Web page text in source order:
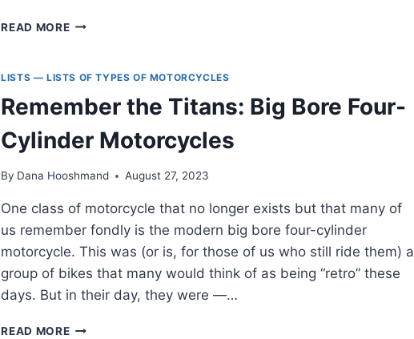
READ MOREALL
ADVENTURE
—
COMPLETE
/
[2023]
LISTS — LISTS OF TYPES OF MOTORCYCLES
Remember the Titans: Big Bore Four-
Cylinder Motorcycles
By Dana Hooshmand August 27, 2023
One class of motorcycle that no longer exists but that many of
us remember fondly is the modern big bore four-cylinder
motorcycle. This was (or is, for those of us who still ride them) a
group of bikes that many would think of as being “retro” these
days. But in their day, they were —…
READ MOREREMEMBER